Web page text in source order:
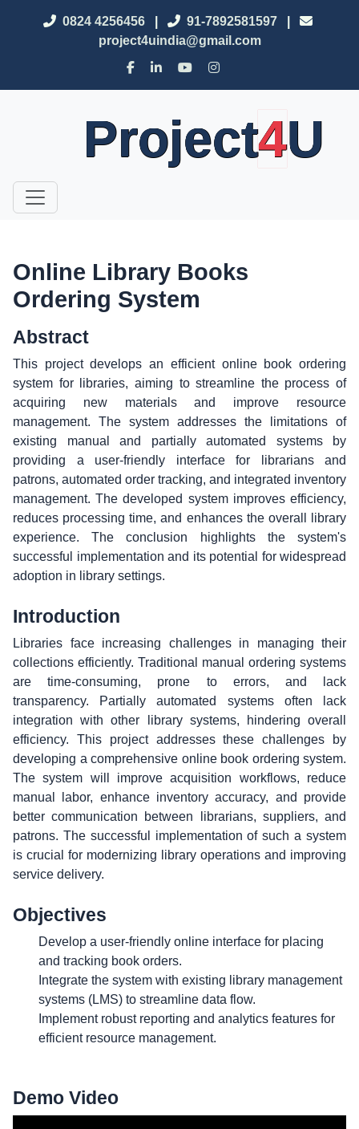
0824 4256456 91-7892581597
project4uindia@gmail.com
Project4U
Online Library Books
Ordering System
Abstract
This project develops an efficient online book ordering
system for libraries, aiming to streamline the process of
acquiring new materials and improve resource
management. The system addresses the limitations of
existing manual and partially automated systems by
providing a user-friendly interface for librarians and
patrons, automated order tracking, and integrated inventory
management. The developed system improves efficiency,
reduces processing time, and enhances the overall library
experience. The conclusion highlights the system's
successful implementation and its potential for widespread
adoption in library settings.
Introduction
Libraries face increasing challenges in managing their
collections efficiently. Traditional manual ordering systems
are time-consuming, prone to errors, and lack
transparency. Partially automated systems often lack
integration with other library systems, hindering overall
efficiency. This project addresses these challenges by
developing a comprehensive online book ordering system.
The system will improve acquisition workflows, reduce
manual labor, enhance inventory accuracy, and provide
better communication between librarians, suppliers, and
patrons. The successful implementation of such a system
is crucial for modernizing library operations and improving
service delivery.
Objectives
Develop a user-friendly online interface for placing
and tracking book orders.
Integrate the system with existing library management
systems (LMS) to streamline data flow.
Implement robust reporting and analytics features for
efficient resource management.
Demo Video